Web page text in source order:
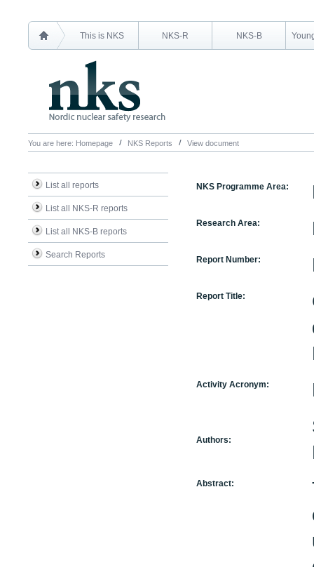
This is NKS NKS-R NKS-B
You are here: Homepage NKS Reports View document
List all reports
List all NKS-R reports
List all NKS-B reports
Search Reports
NKS Programme Area:
Research Area:
Report Number:
Report Title:
Activity Acronym:
Authors:
Abstract: